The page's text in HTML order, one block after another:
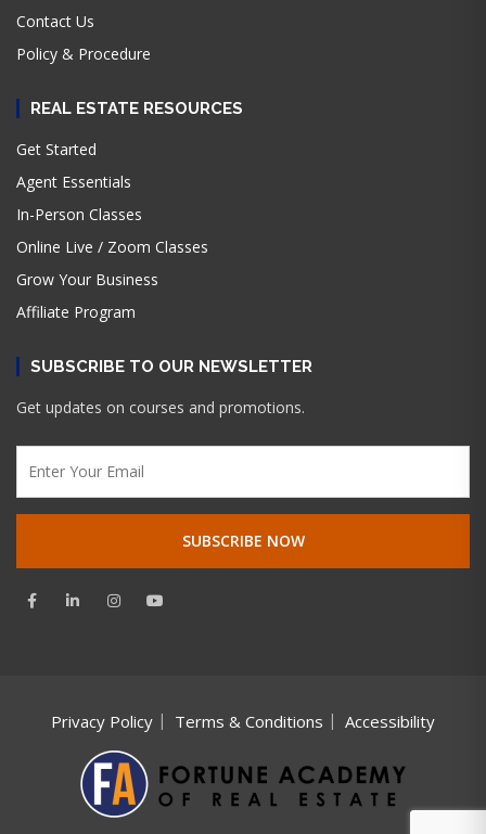
Contact Us
Policy & Procedure
REAL ESTATE RESOURCES
Get Started
Agent Essentials
In-Person Classes
Online Live / Zoom Classes
Grow Your Business
Affiliate Program
SUBSCRIBE TO OUR NEWSLETTER
Get updates on courses and promotions.
Privacy Policy Terms & Conditions Accessibility